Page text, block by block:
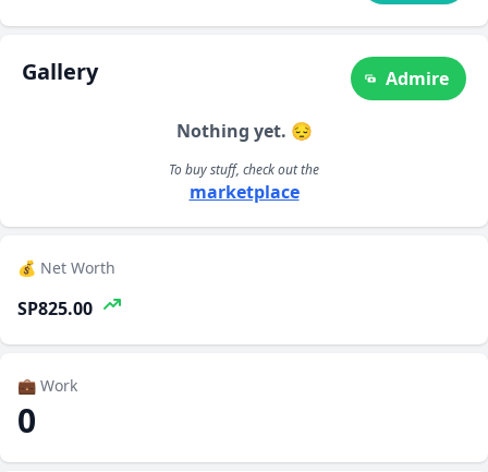
Gallery Admire
Nothing yet. 😔
To buy stuff, check out the
marketplace
💰 Net Worth
SP825.00
💼 Work
0